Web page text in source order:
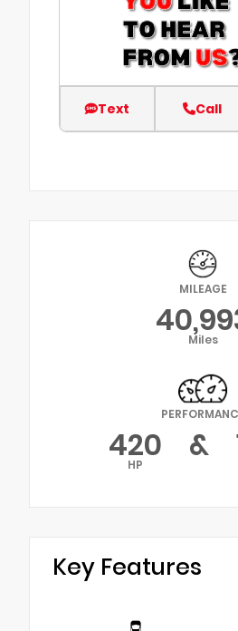
Text Call
MILEAGE
Miles
420
HP &
Key Features